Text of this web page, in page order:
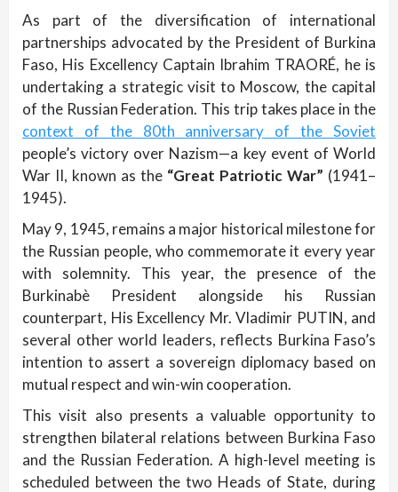
As part of the diversification of international
partnerships advocated by the President of Burkina
Faso, His Excellency Captain Ibrahim TRAORÉ, he is
undertaking a strategic visit to Moscow, the capital
of the Russian Federation. This trip takes place in the
context of the 80th anniversary of the Soviet
people’s victory over Nazism—a key event of World
War II, known as the “Great Patriotic War” (1941–
1945).
May 9, 1945, remains a major historical milestone for
the Russian people, who commemorate it every year
with solemnity. This year, the presence of the
Burkinabè President alongside his Russian
counterpart, His Excellency Mr. Vladimir PUTIN, and
several other world leaders, reflects Burkina Faso’s
intention to assert a sovereign diplomacy based on
mutual respect and win-win cooperation.
This visit also presents a valuable opportunity to
strengthen bilateral relations between Burkina Faso
and the Russian Federation. A high-level meeting is
scheduled between the two Heads of State, during